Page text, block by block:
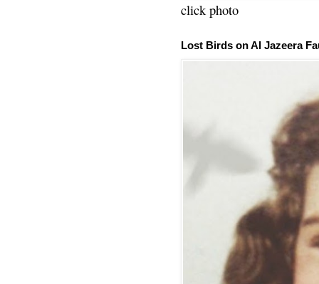
click photo
Lost Birds on Al Jazeera